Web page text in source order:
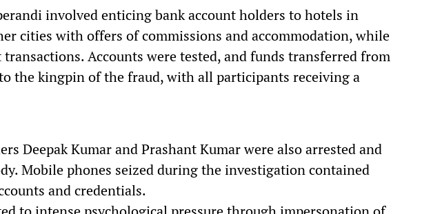
involved enticing bank account holders to hotels in
cities with offers of commissions and accommodation, while
Accounts were tested, and funds transferred from
the kingpin of the fraud, with all participants receiving a
Deepak Kumar and Prashant Kumar were also arrested and
Mobile phones seized during the investigation contained
and credentials.